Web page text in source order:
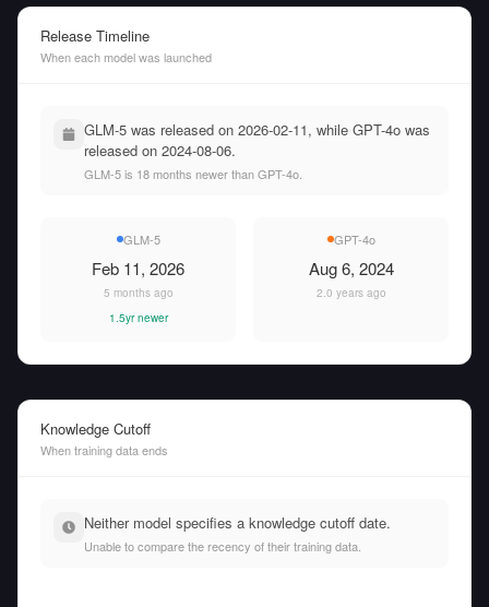
Release Timeline
When each model was launched
GLM-5 was released on 2026-02-11, while GPT-4o was
released on 2024-08-06.
GLM-5 is 18 months newer than GPT-4o.
GLM-5
Feb 11, 2026
5 months ago
1.5yr newer
GPT-4o
Aug 6, 2024
2.0 years ago
Knowledge Cutoff
When training data ends
Neither model specifies a knowledge cutoff date.
Unable to compare the recency of their training data.